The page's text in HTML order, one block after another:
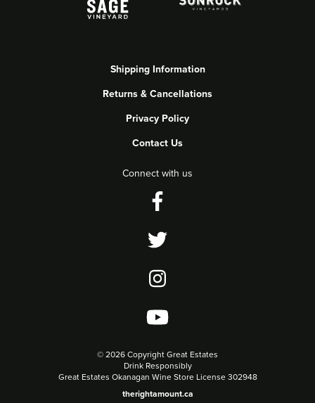
Shipping Information
Returns & Cancellations
Privacy Policy
Contact Us
Connect with us
© 2026 Copyright Great Estates
Drink Responsibly
Great Estates Okanagan Wine Store License 302948
therightamount.ca